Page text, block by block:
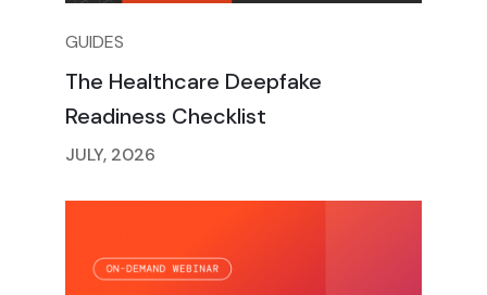
GUIDES
The Healthcare Deepfake
Readiness Checklist
JULY, 2026